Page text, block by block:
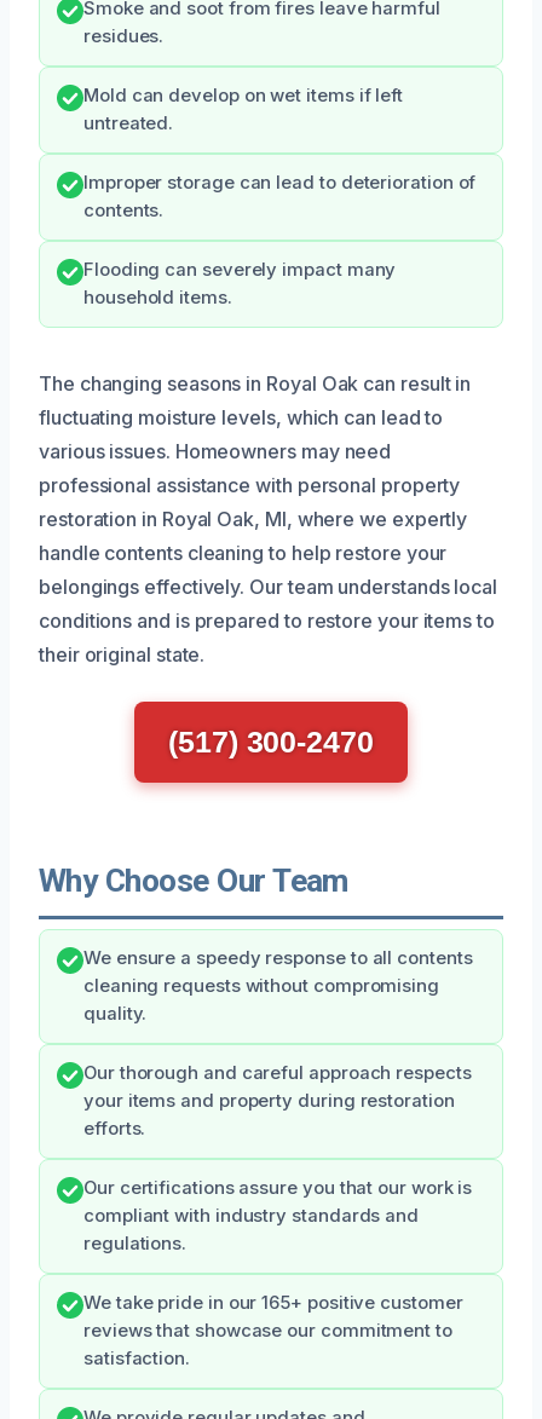
Smoke and soot from fires leave harmful
residues.
Mold can develop on wet items if left
untreated.
Improper storage can lead to deterioration of
contents.
Flooding can severely impact many
household items.
The changing seasons in Royal Oak can result in
fluctuating moisture levels, which can lead to
various issues. Homeowners may need
professional assistance with personal property
restoration in Royal Oak, MI, where we expertly
handle contents cleaning to help restore your
belongings effectively. Our team understands local
conditions and is prepared to restore your items to
their original state.
(517) 300-2470
Why Choose Our Team
We ensure a speedy response to all contents
cleaning requests without compromising
quality.
Our thorough and careful approach respects
your items and property during restoration
efforts.
Our certifications assure you that our work is
compliant with industry standards and
regulations.
We take pride in our 165+ positive customer
reviews that showcase our commitment to
satisfaction.